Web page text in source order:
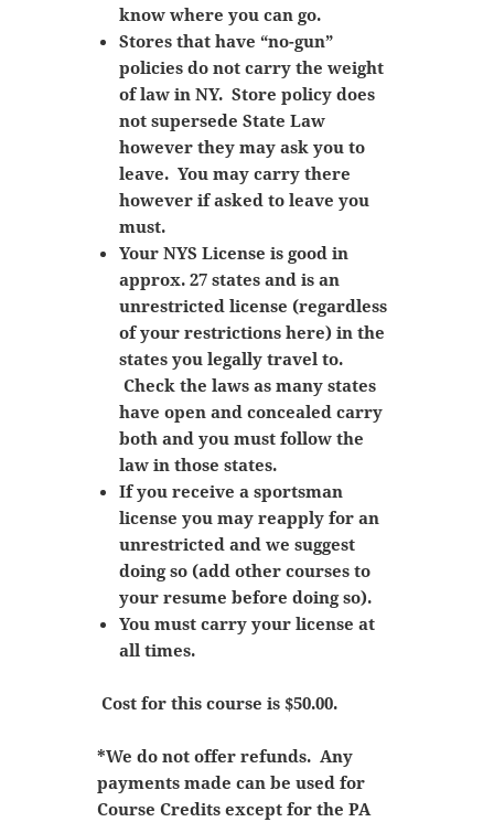
know where you can go.
Stores that have “no-gun”
policies do not carry the weight
of law in NY. Store policy does
not supersede State Law
however they may ask you to
leave. You may carry there
however if asked to leave you
must.
Your NYS License is good in
approx. 27 states and is an
unrestricted license (regardless
of your restrictions here) in the
states you legally travel to.
Check the laws as many states
have open and concealed carry
both and you must follow the
law in those states.
If you receive a sportsman
license you may reapply for an
unrestricted and we suggest
doing so (add other courses to
your resume before doing so).
You must carry your license at
all times.
Cost for this course is $50.00.
*We do not offer refunds. Any
payments made can be used for
Course Credits except for the PA